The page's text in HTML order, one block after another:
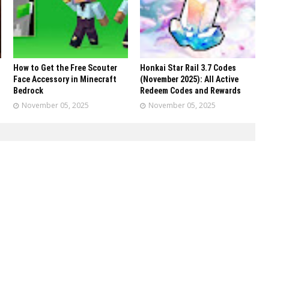
How to Get the Free Scouter
Face Accessory in Minecraft
Bedrock
November 05, 2025
Honkai Star Rail 3.7 Codes
(November 2025): All Active
Redeem Codes and Rewards
November 05, 2025